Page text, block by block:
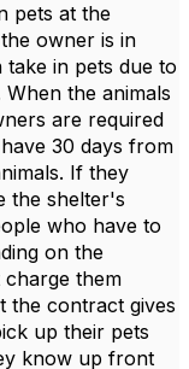
pets at the
owner is in
in pets due to
the animals
are required
30 days from
If they
the shelter's
who have to
on the
them
the contract gives
up their pets
know up front